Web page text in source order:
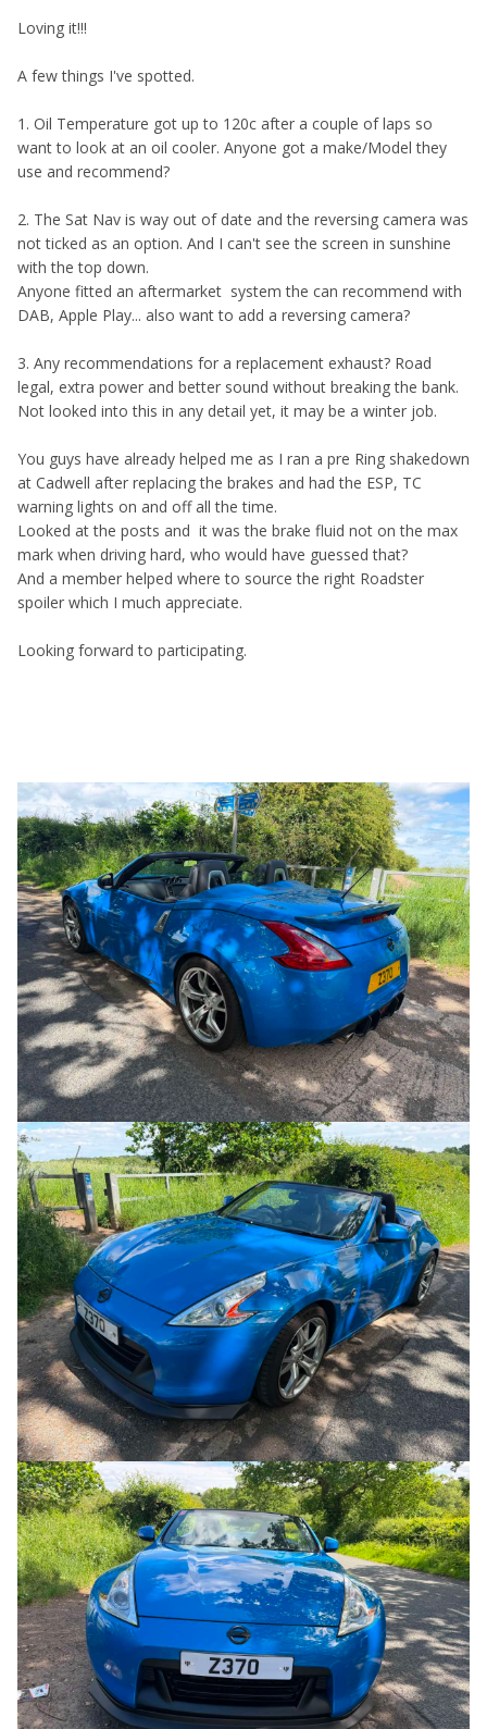
Loving it!!!
A few things I've spotted.
1. Oil Temperature got up to 120c after a couple of laps so
want to look at an oil cooler. Anyone got a make/Model they
use and recommend?
2. The Sat Nav is way out of date and the reversing camera was
not ticked as an option. And I can't see the screen in sunshine
with the top down.
Anyone fitted an aftermarket system the can recommend with
DAB, Apple Play... also want to add a reversing camera?
3. Any recommendations for a replacement exhaust? Road
legal, extra power and better sound without breaking the bank.
Not looked into this in any detail yet, it may be a winter job.
You guys have already helped me as I ran a pre Ring shakedown
at Cadwell after replacing the brakes and had the ESP, TC
warning lights on and off all the time.
Looked at the posts and it was the brake fluid not on the max
mark when driving hard, who would have guessed that?
And a member helped where to source the right Roadster
spoiler which I much appreciate.
Looking forward to participating.